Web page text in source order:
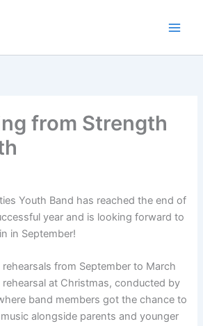
from Strength
Youth Band has reached the end of
year and is looking forward to
in September!
from September to March
at Christmas, conducted by
band members got the chance to
alongside parents and younger